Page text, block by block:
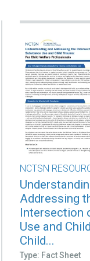
NCTSN
Addressing
Intersection
Use and
Child...
Type: Fact Sheet